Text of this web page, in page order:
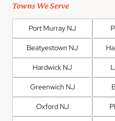
Towns We Serve
Port Murray NJ
Beatyestown NJ
Hardwick NJ
Greenwich NJ
Oxford NJ